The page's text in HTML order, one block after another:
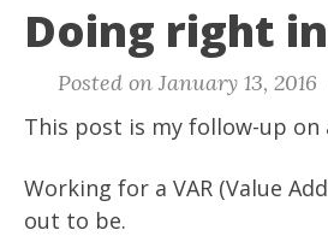
Doing right
Posted on January 13,
This post is my follow-up
Working for a VAR (Value
out to be.